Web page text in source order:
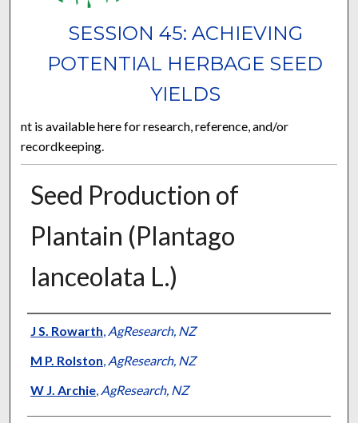
SESSION 45: ACHIEVING
POTENTIAL HERBAGE SEED
YIELDS
nt is available here for research, reference, and/or
recordkeeping.
Seed Production of
Plantain (Plantago
lanceolata L.)
Presenter Information
J S. Rowarth, AgResearch, NZ
M P. Rolston, AgResearch, NZ
W J. Archie, AgResearch, NZ